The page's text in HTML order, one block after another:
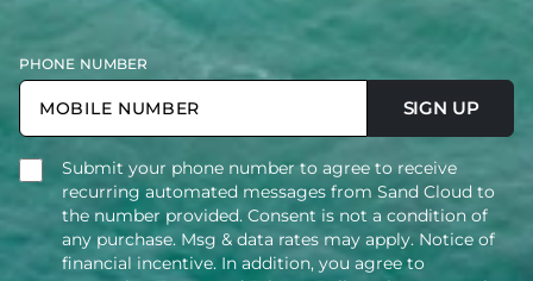
PHONE NUMBER
SIGN UP
Submit your phone number to agree to receive
recurring automated messages from Sand Cloud to
the number provided. Consent is not a condition of
any purchase. Msg & data rates may apply. Notice of
financial incentive. In addition, you agree to